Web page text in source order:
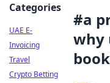
#a
why
Categories
UAE E-
Invoicing
Travel
Crypto Betting